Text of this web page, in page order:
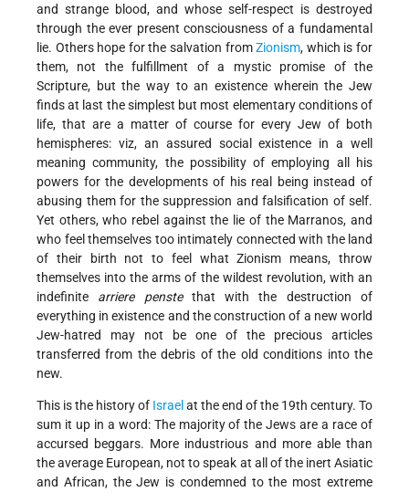
and strange blood, and whose self-respect is destroyed
through the ever present consciousness of a fundamental
lie. Others hope for the salvation fromZionism, which is for
them, not the fulfillment of a mystic promise of the
Scripture, but the way to an existence wherein the Jew
finds at last the simplest but most elementary conditions of
life, that are a matter of course for every Jew of both
hemispheres: viz, an assured social existence in a well
meaning community, the possibility of employing all his
powers for the developments of his real being instead of
abusing them for the suppression and falsification of self.
Yet others, who rebel against the lie of the Marranos, and
who feel themselves too intimately connected with the land
of their birth not to feel what Zionism means, throw
themselves into the arms of the wildest revolution, with an
indefinite arriere penstethat with the destruction of
everything in existence and the construction of a new world
Jew-hatred may not be one of the precious articles
transferred from the debris of the old conditions into the
new.
This is the history of Israel at the end of the 19th century. To
sum it up in a word: The majority of the Jews are a race of
accursed beggars. More industrious and more able than
the average European, not to speak at all of the inert Asiatic
and African, the Jew is condemned to the most extreme